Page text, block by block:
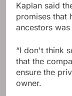
Kaplan said
promises that
ancestors
“I don't think
that the
ensure the
owner.